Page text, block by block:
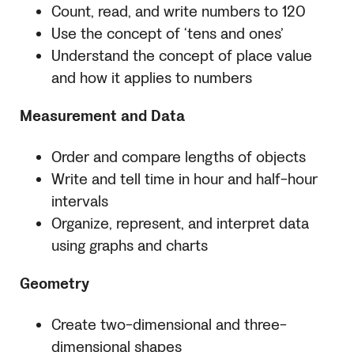
Count, read, and write numbers to 120
Use the concept of ‘tens and ones’
Understand the concept of place value
and how it applies to numbers
Measurement and Data
Order and compare lengths of objects
Write and tell time in hour and half-hour
intervals
Organize, represent, and interpret data
using graphs and charts
Geometry
Create two-dimensional and three-
dimensional shapes